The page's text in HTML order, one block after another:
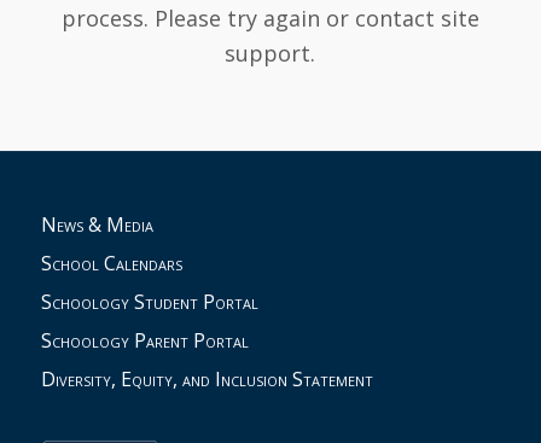
process. Please try again or contact site
support.
News & Media
School Calendars
Schoology Student Portal
Schoology Parent Portal
Diversity, Equity, and Inclusion Statement